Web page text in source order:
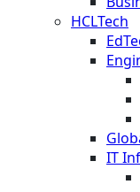
HCLTech
IT